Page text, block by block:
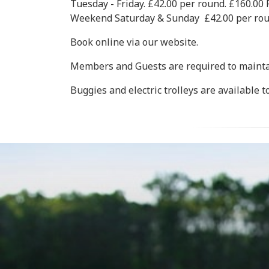
Tuesday - Friday. £42.00 per round. £160.00
Weekend Saturday & Sunday £42.00 per
Book online via our website.
Members and Guests are required to
Buggies and electric trolleys are available